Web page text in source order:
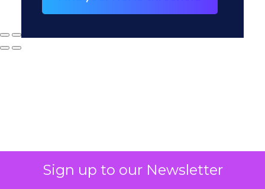
Sign up to our Newsletter